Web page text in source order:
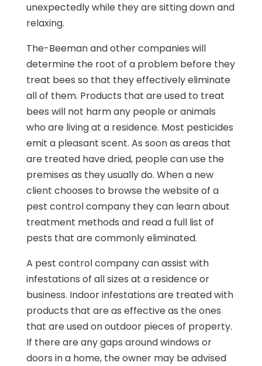
unexpectedly while they are sitting down and
relaxing.
The-Beeman and other companies will
determine the root of a problem before they
treat bees so that they effectively eliminate
all of them. Products that are used to treat
bees will not harm any people or animals
who are living at a residence. Most pesticides
emit a pleasant scent. As soon as areas that
are treated have dried, people can use the
premises as they usually do. When a new
client chooses to browse the website of a
pest control company they can learn about
treatment methods and read a full list of
pests that are commonly eliminated.
A pest control company can assist with
infestations of all sizes at a residence or
business. Indoor infestations are treated with
products that are as effective as the ones
that are used on outdoor pieces of property.
If there are any gaps around windows or
doors in a home, the owner may be advised